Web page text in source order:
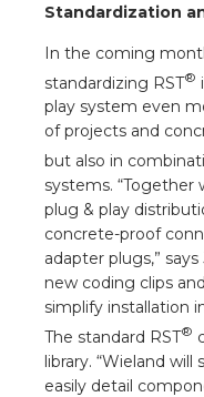
Standardization
In the coming
standardizing RST®
play system even
of projects and
but also in
systems. “Together
plug & play
concrete-proof
adapter plugs,” says
new coding clips
simplify installation
The standard RST®
library. “Wieland
easily detail